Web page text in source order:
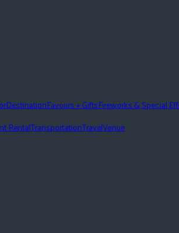
DestinationFavours + GiftsFireworks & Special
RentalTransportationTravelVenue